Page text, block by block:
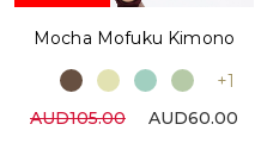
Mocha Mofuku Kimono
+1
AUD105.00
AUD60.00